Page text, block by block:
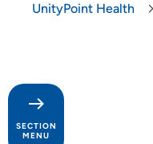
SECTION
MENU
UnityPoint Health